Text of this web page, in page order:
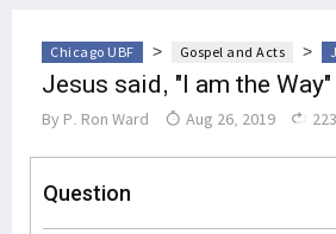
Chicago UBF > Gospel and Acts >
Jesus said, "I am the Way"
By P. Ron Ward Aug 26, 2019
Question